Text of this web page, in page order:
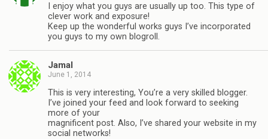
I enjoy what you guys are usually up too. This type of
clever work and exposure!
Keep up the wonderful works guys I’ve incorporated
you guys to my own blogroll.
Jamal
June 1, 2014
This is very interesting, You’re a very skilled blogger.
I’ve joined your feed and look forward to seeking
more of your
magnificent post. Also, I’ve shared your website in my
social networks!